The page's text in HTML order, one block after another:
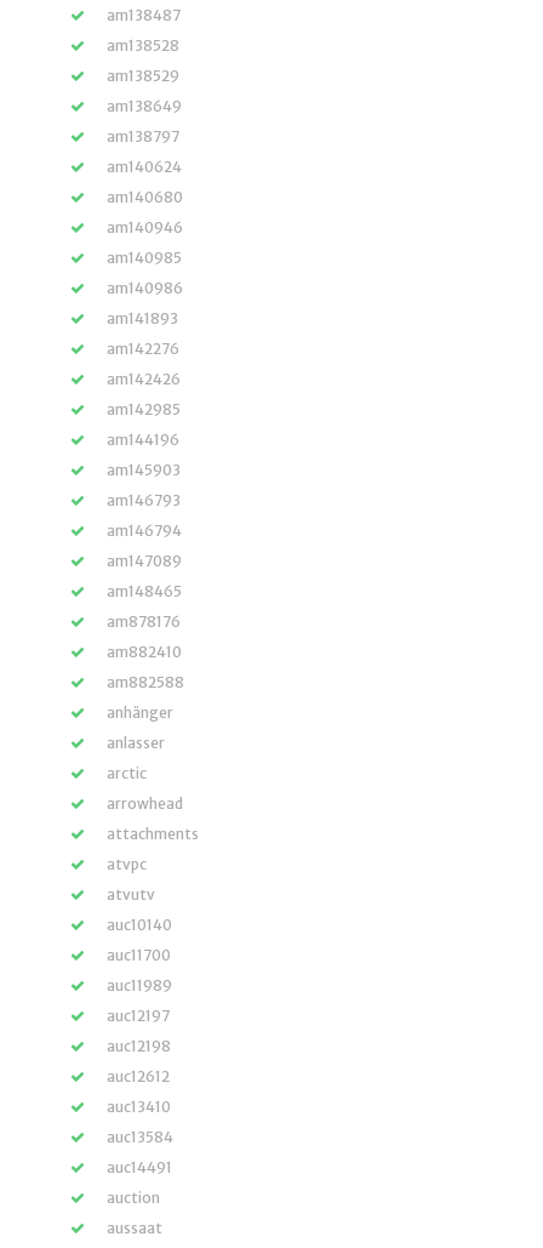
am138487
am138528
am138529
am138649
am138797
am140624
am140680
am140946
am140985
am140986
am141893
am142276
am142426
am142985
am144196
am145903
am146793
am146794
am147089
am148465
am878176
am882410
am882588
anhänger
anlasser
arctic
arrowhead
attachments
atvpc
atvutv
auc10140
auc11700
auc11989
auc12197
auc12198
auc12612
auc13410
auc13584
auc14491
auction
aussaat